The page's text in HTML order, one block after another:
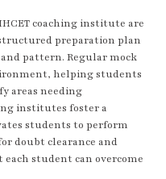
coaching institute are
preparation plan
pattern. Regular mock
helping students
areas needing
institutes foster a
students to perform
doubt clearance and
student can overcome